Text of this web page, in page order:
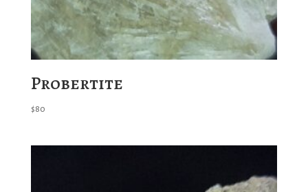
Probertite
$80